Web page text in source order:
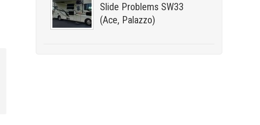
Slide Problems SW33
(Ace, Palazzo)